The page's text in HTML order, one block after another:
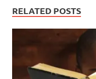
RELATED POSTS